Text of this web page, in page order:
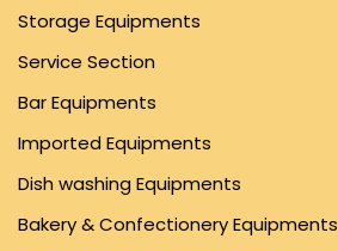
Storage Equipments
Service Section
Bar Equipments
Imported Equipments
Dish washing Equipments
Bakery & Confectionery Equipments